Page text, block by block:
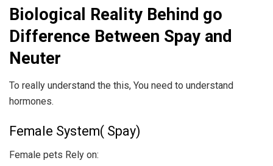
Biological Reality Behind go
Difference Between Spay and
Neuter
To really understand the this, You need to understand
hormones.
Female System( Spay)
Female pets Rely on: